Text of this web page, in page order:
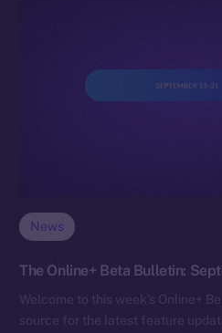
News
The Online+ Beta Bulletin:
Welcome to this week’s Online+
source for the latest feature